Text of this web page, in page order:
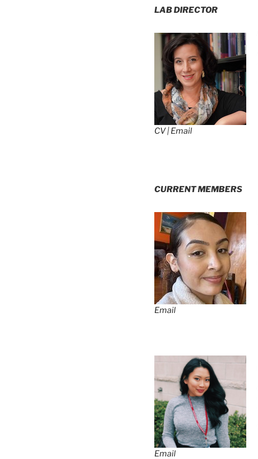
LAB DIRECTOR
CV| Email
CURRENT MEMBERS
Email
Email